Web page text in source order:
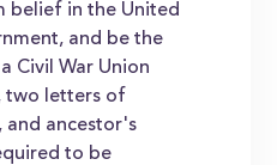
belief in the United
and be the
Civil War Union
two letters of
and ancestor's
to be